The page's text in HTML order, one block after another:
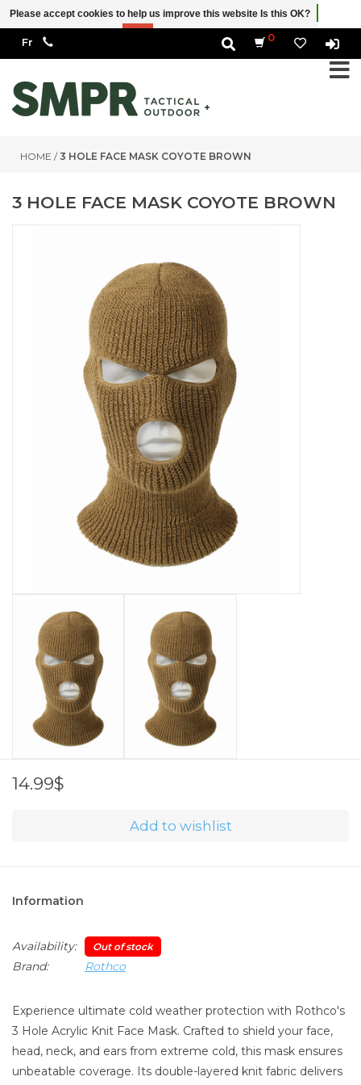
0
HOME / 3 HOLE FACE MASK COYOTE BROWN
3 HOLE FACE MASK COYOTE BROWN
14.99$
Add to wishlist
Information
Availability: Out of stock
Brand: Rothco
Experience ultimate cold weather protection with Rothco's
3 Hole Acrylic Knit Face Mask. Crafted to shield your face,
head, neck, and ears from extreme cold, this mask ensures
unbeatable coverage. Its double-layered knit fabric delivers
Please accept cookies to help us improve this website Is this OK?